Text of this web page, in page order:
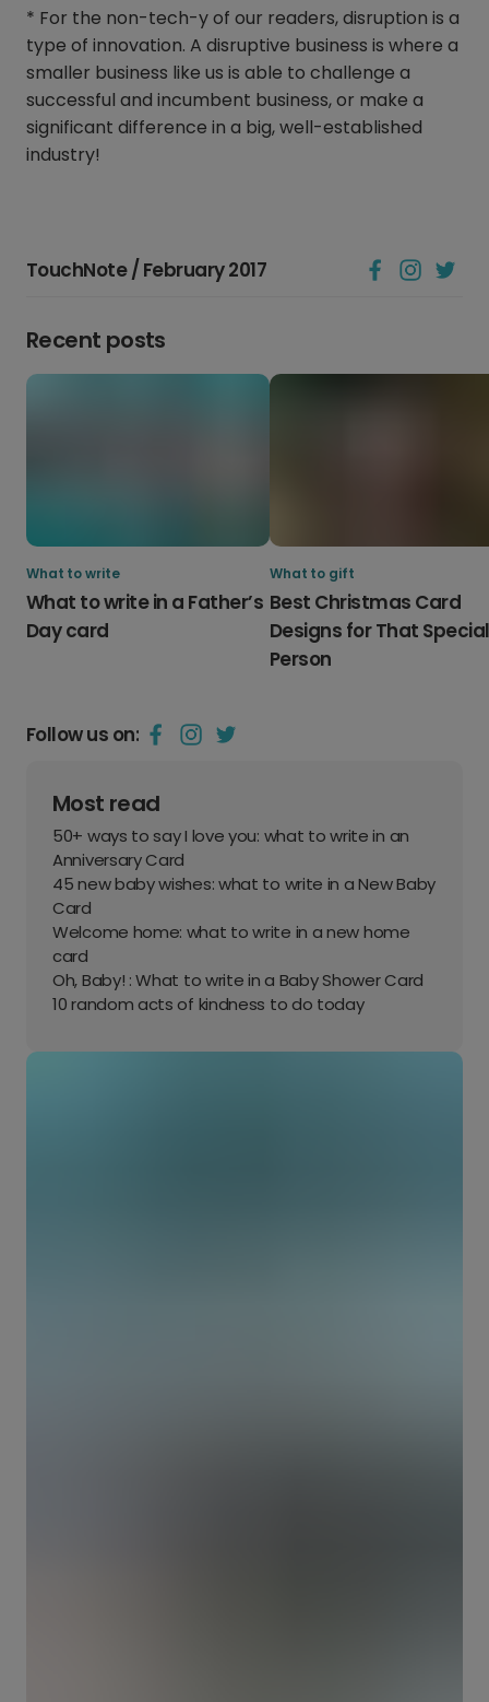
* For the non-tech-y of our readers, disruption is a
type of innovation. A disruptive business is where a
smaller business like us is able to challenge a
successful and incumbent business, or make a
significant difference in a big, well-established
industry!
Follow us on:
Most read
50+ ways to say I love you: what to write in an
Anniversary Card
45 new baby wishes: what to write in a New Baby
Card
Welcome home: what to write in a new home
card
Oh, Baby! : What to write in a Baby Shower Card
10 random acts of kindness to do today
TouchNote / February 2017
Recent posts
What to write
What to write in a Father’s
Day card
What to gift
Best Christmas Card
Designs for That Special
Person